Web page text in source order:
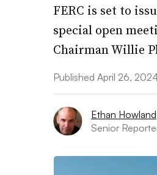
FERC is set to
special open
Chairman Willie
Published April 26, 2024
Ethan Howland
Senior